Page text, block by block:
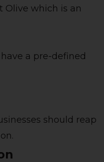
Olive which is an
a pre-defined
should reap